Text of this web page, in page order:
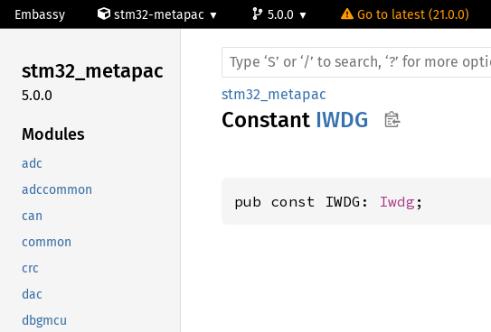
Embassy stm32-metapac 5.0.0 Go to latest (21.0.0)
stm32_metapac
5.0.0
Modules
adc
adccommon
can
common
crc
dac
dbgmcu
stm32_metapac
Constant IWDG
pub const IWDG: Iwdg ;